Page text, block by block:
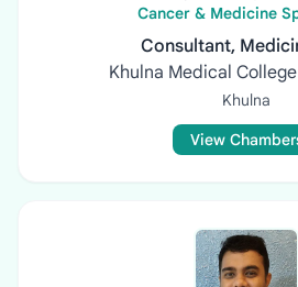
Cancer & Medicine
Consultant,
Khulna Medical
Khulna
View